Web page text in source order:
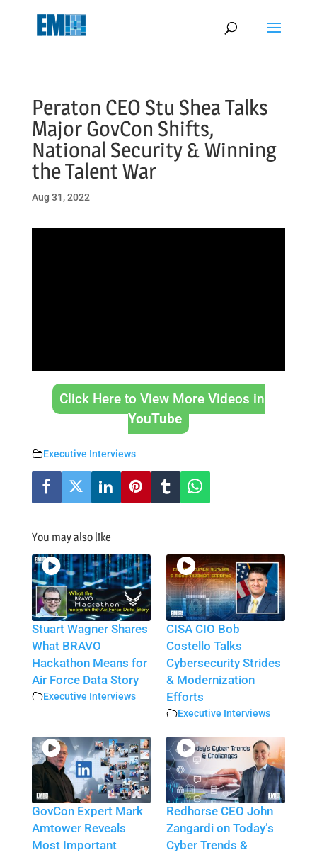
Peraton CEO Stu Shea Talks
Major GovCon Shifts,
National Security & Winning
the Talent War
Aug 31, 2022
Click Here to View More Videos in
YouTube
Executive Interviews
You may also like
Stuart Wagner Shares
What BRAVO
Hackathon Means for
Air Force Data Story
Executive Interviews
CISA CIO Bob
Costello Talks
Cybersecurity Strides
& Modernization
Efforts
Executive Interviews
GovCon Expert Mark
Amtower Reveals
Most Important
Redhorse CEO John
Zangardi on Today’s
Cyber Trends &
May we use cookies to track your activities? We take your privacy
very seriously. Please see our privacy policy for details and any